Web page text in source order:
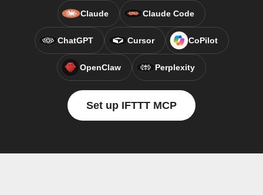
Claude Claude Code
ChatGPT Cursor CoPilot
OpenClaw Perplexity
Set up IFTTT MCP